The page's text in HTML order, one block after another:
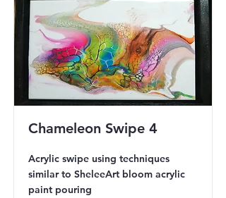
Chameleon Swipe 4
Acrylic swipe using techniques
similar to SheleeArt bloom acrylic
paint pouring